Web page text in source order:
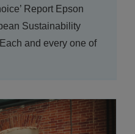
Report Epson
Sustainability
Each and every one of